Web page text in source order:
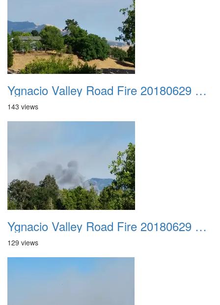
Ygnacio Valley Road Fire 20180629 0027
143 views
Ygnacio Valley Road Fire 20180629 0028
129 views